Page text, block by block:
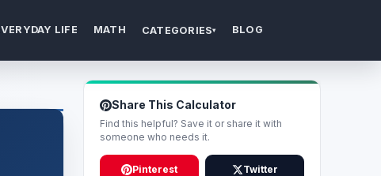
LIFE MATH CATEGORIES▾ BLOG
Share This Calculator
Find this helpful? Save it or share it with
someone who needs it.
Pinterest Twitter